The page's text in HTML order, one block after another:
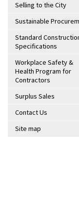
Selling to the City
Sustainable
Standard
Specifications
Workplace Safety &
Health Program for
Contractors
Surplus Sales
Contact Us
Site map